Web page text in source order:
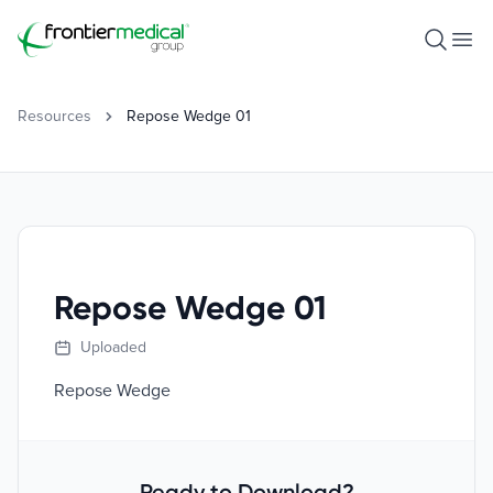
Frontier Medical Group
Open
Resources Repose Wedge 01
Repose Wedge 01
Uploaded
Repose Wedge